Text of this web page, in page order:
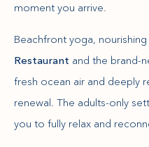
moment you arrive.
Beachfront yoga,
Restaurant and the brand-
fresh ocean air and deeply
renewal. The adults-only
you to fully relax and